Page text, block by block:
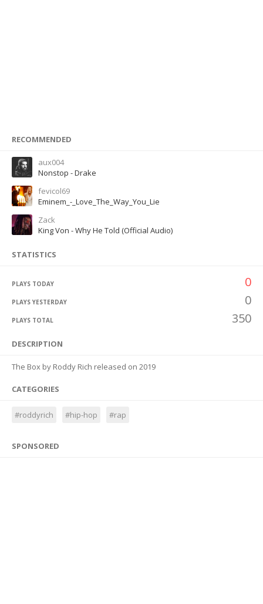
RECOMMENDED
aux004
Nonstop - Drake
fevicol69
Eminem_-_Love_The_Way_You_Lie
Zack
King Von - Why He Told (Official Audio)
STATISTICS
PLAYS TODAY 0
PLAYS YESTERDAY 0
PLAYS TOTAL 350
DESCRIPTION
The Box by Roddy Rich released on 2019
CATEGORIES
#roddyrich #hip-hop #rap
SPONSORED